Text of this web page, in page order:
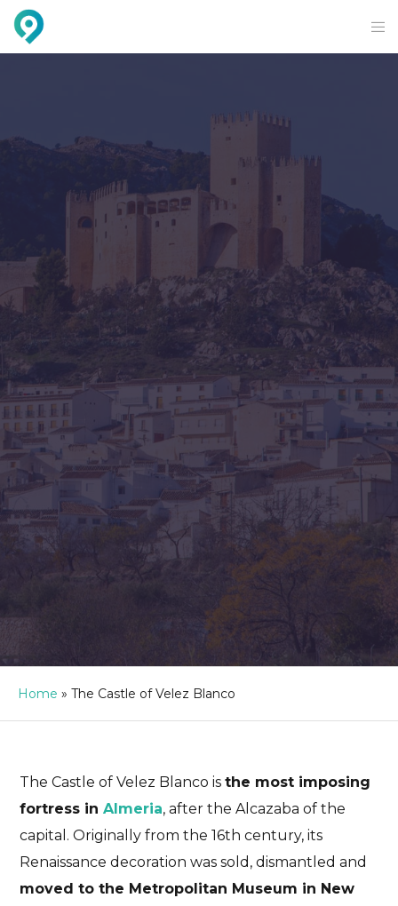
Home » The Castle of Velez Blanco
The Castle of Velez Blanco isthe most imposing
fortress inAlmeria, after the Alcazaba of the
capital. Originally from the 16th century, its
Renaissance decoration was sold, dismantled and
moved to the Metropolitan Museum in New